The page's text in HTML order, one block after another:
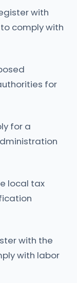
with
comply with
for
for a
local tax
with the
with labor